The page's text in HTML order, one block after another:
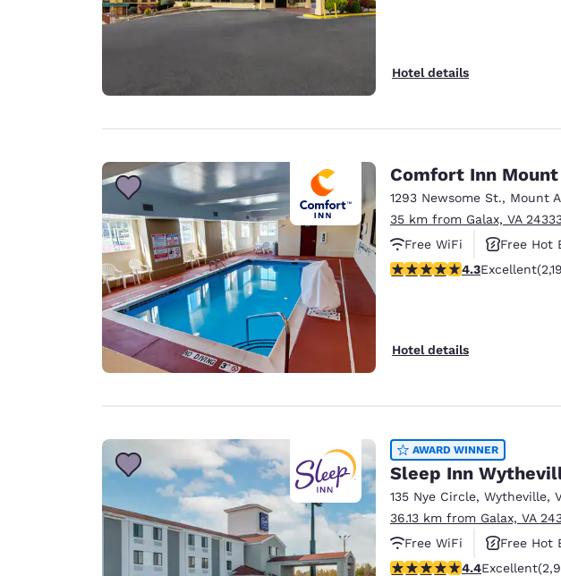
Hotel details
Comfort Inn
1293 Newsome St., Mount
35 km from Galax, VA
Free WiFi
Free Hot
4.28 stars rating. Excellent.
4.3Excellent
Hotel details
AWARD WINNER
Sleep Inn
135 Nye Circle, Wytheville,
36.13 km from Galax, VA
Free WiFi
Free Hot
4.42 stars rating. Excellent.
4.4Excellent